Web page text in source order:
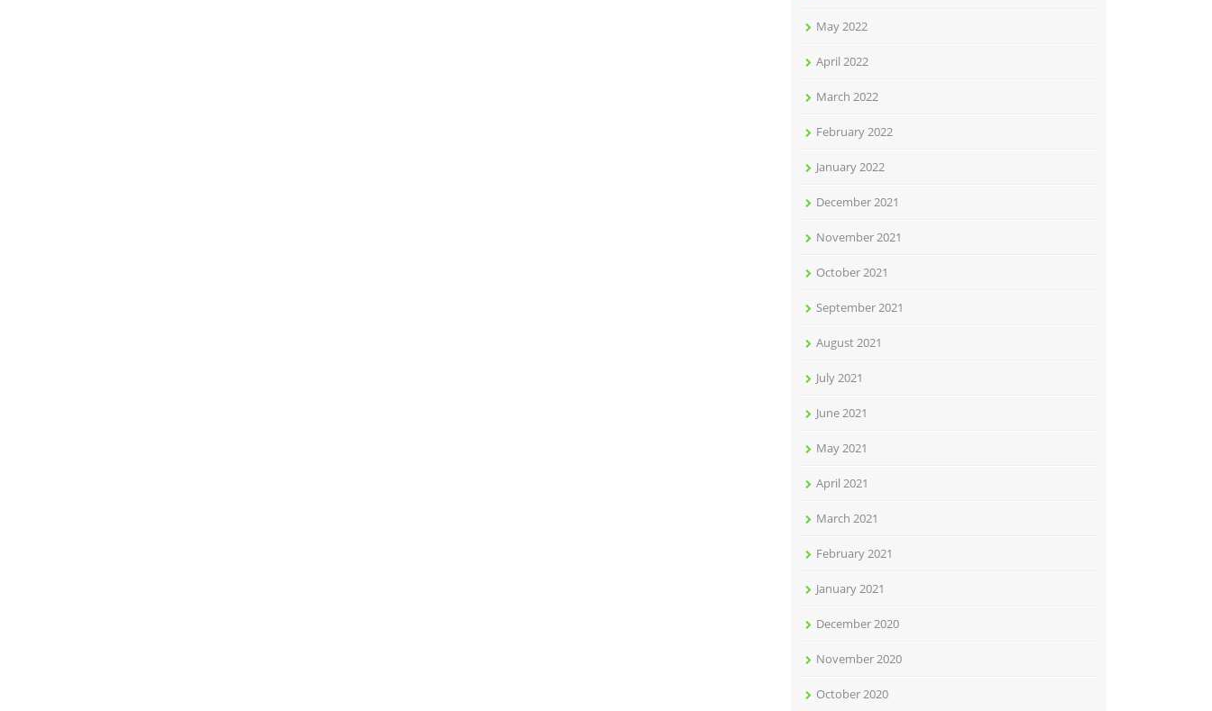
May 2022
April 2022
March 2022
February 2022
January 2022
December 2021
November 2021
October 2021
September 2021
August 2021
July 2021
June 2021
May 2021
April 2021
March 2021
February 2021
January 2021
December 2020
November 2020
October 2020